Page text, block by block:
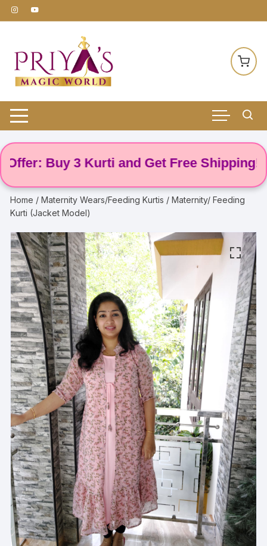
Skip
to
Buy 3 Kurti and Get Free Shipping! 🌸
Home /Maternity Wears/Feeding Kurtis / Maternity/ Feeding
Kurti (Jacket Model)